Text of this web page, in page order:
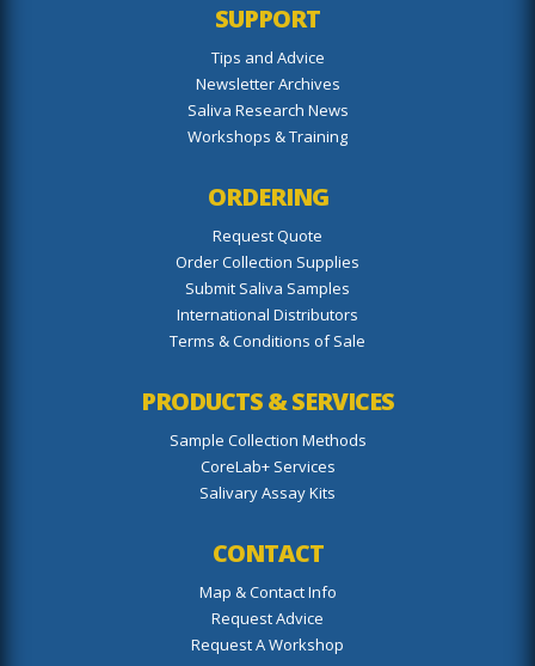
SUPPORT
Tips and Advice
Newsletter Archives
Saliva Research News
Workshops & Training
ORDERING
Request Quote
Order Collection Supplies
Submit Saliva Samples
International Distributors
Terms & Conditions of Sale
PRODUCTS & SERVICES
Sample Collection Methods
CoreLab+ Services
Salivary Assay Kits
CONTACT
Map & Contact Info
Request Advice
Request A Workshop